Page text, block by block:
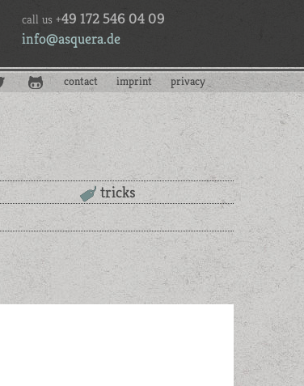
call us +49 172 546 04 09
info@asquera.de
contact imprint privacy
tricks